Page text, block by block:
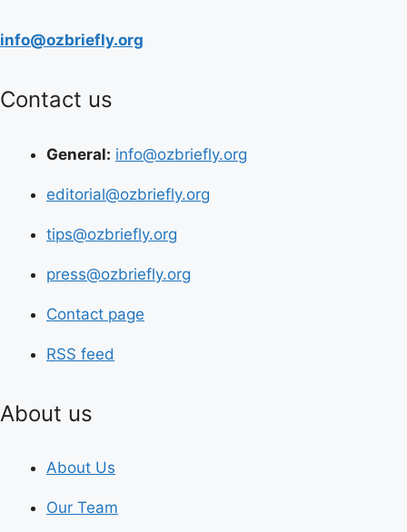
info@ozbriefly.org
Contact us
General: info@ozbriefly.org
editorial@ozbriefly.org
tips@ozbriefly.org
press@ozbriefly.org
Contact page
RSS feed
About us
About Us
Our Team